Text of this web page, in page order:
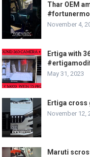
Thar OEM
November 4,
Ertiga with
May 31, 2023
Ertiga
November 12,
Maruti